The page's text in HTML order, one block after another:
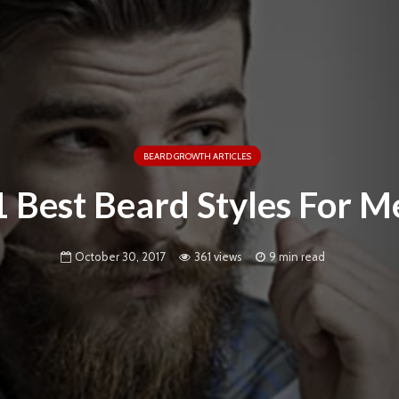
BEARD GROWTH ARTICLES
Best Beard Styles For
October 30, 2017 361 views 9 min read